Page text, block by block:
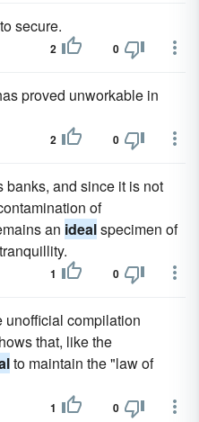
secure.
2 0
proved unworkable in
2 0
and since it is not
of
an idealspecimen of
1 0
unofficial compilation
that, like the
to maintain the "law of
1 0